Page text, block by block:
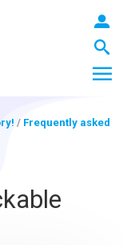
/ Frequently asked